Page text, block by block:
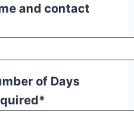
and contact
of Days